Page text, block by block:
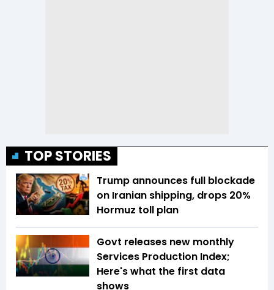
TOP STORIES
Trump announces full blockade
on Iranian shipping, drops 20%
Hormuz toll plan
Govt releases new monthly
Services Production Index;
Here's what the first data
shows